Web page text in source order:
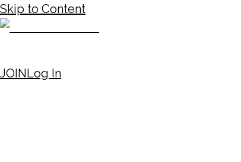
Skip to Content
JOINLog In